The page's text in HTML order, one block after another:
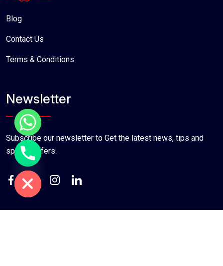
Blog
Contact Us
Terms & Conditions
Newsletter
Subscribe our newsletter to Get the latest news, tips and
special offers.
Hide
chaty